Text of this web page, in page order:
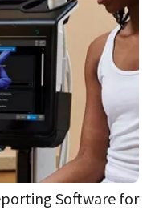
Software for